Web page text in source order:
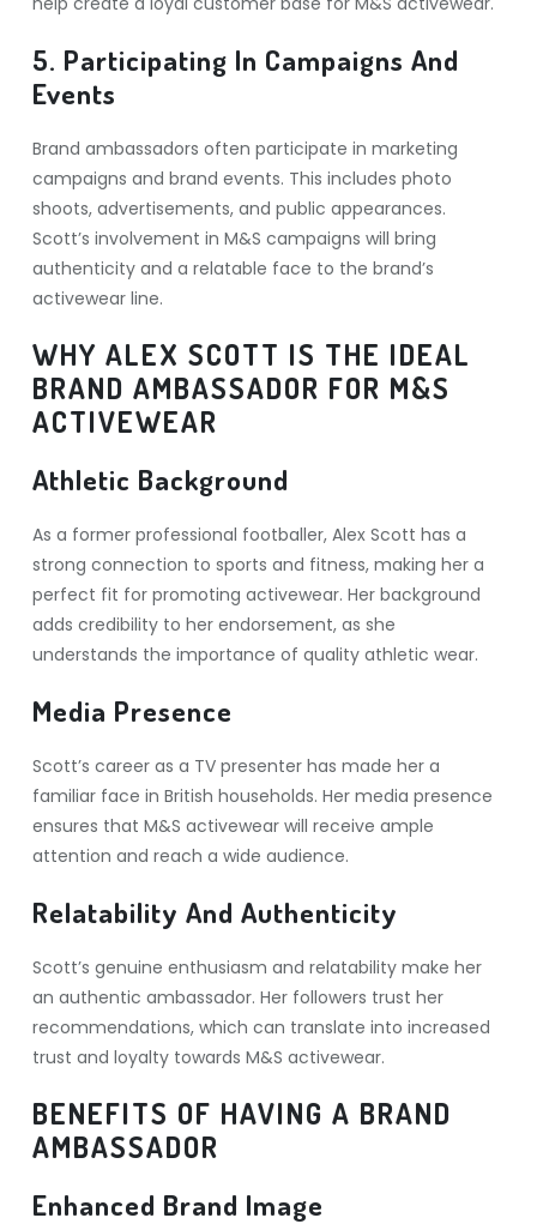
5. Participating In Campaigns And
Events
Brand ambassadors often participate in marketing
campaigns and brand events. This includes photo
shoots, advertisements, and public appearances.
Scott’s involvement in M&S campaigns will bring
authenticity and a relatable face to the brand’s
activewear line.
WHY ALEX SCOTT IS THE IDEAL
BRAND AMBASSADOR FOR M&S
ACTIVEWEAR
Athletic Background
As a former professional footballer, Alex Scott has a
strong connection to sports and fitness, making her a
perfect fit for promoting activewear. Her background
adds credibility to her endorsement, as she
understands the importance of quality athletic wear.
Media Presence
Scott’s career as a TV presenter has made her a
familiar face in British households. Her media presence
ensures that M&S activewear will receive ample
attention and reach a wide audience.
Relatability And Authenticity
Scott’s genuine enthusiasm and relatability make her
an authentic ambassador. Her followers trust her
recommendations, which can translate into increased
trust and loyalty towards M&S activewear.
BENEFITS OF HAVING A BRAND
AMBASSADOR
Enhanced Brand Image